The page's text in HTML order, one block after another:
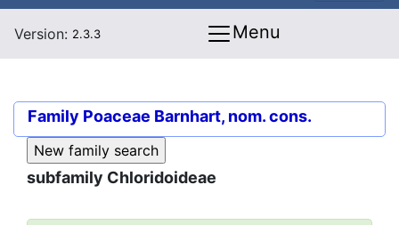
Version: 2.3.3 Menu
Family Poaceae Barnhart, nom. cons.
subfamily Chloridoideae